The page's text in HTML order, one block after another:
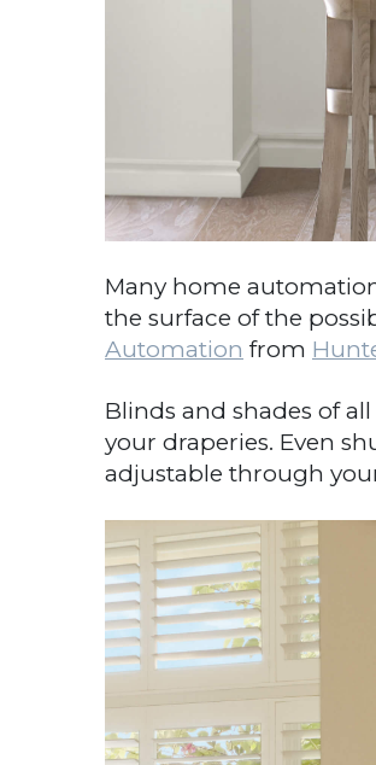
Many home
the surface of the
Automationfrom
Blinds and shades of
your draperies. Even
adjustable through